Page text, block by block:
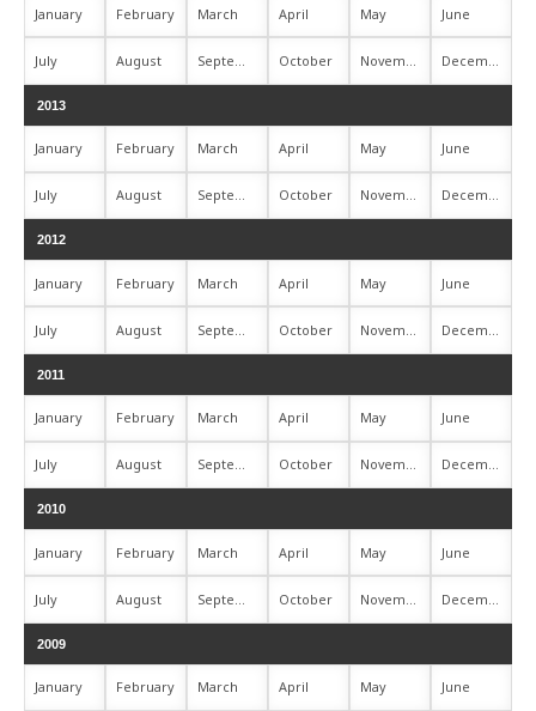
January February March April May June
July August October
2013
January February March April May June
July August September October November December
2012
January February March April May June
July August October
2011
January February March April May June
July August September October November December
2010
January February March April May June
July August October
2009
January February March April May June